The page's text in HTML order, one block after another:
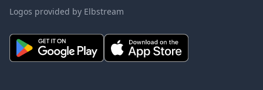
Logos provided by Elbstream